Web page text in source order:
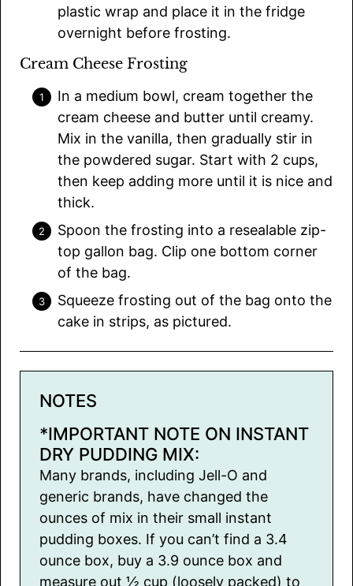
plastic wrap and place it in the fridge
overnight before frosting.
Cream Cheese Frosting
In a medium bowl, cream together the
cream cheese and butter until creamy.
Mix in the vanilla, then gradually stir in
the powdered sugar. Start with 2 cups,
then keep adding more until it is nice and
thick.
Spoon the frosting into a resealable zip-
top gallon bag. Clip one bottom corner
of the bag.
Squeeze frosting out of the bag onto the
cake in strips, as pictured.
NOTES
*IMPORTANT NOTE ON INSTANT
DRY PUDDING MIX:
Many brands, including Jell-O and
generic brands, have changed the
ounces of mix in their small instant
pudding boxes. If you can’t find a 3.4
ounce box, buy a 3.9 ounce box and
measure out ½ cup (loosely packed) to